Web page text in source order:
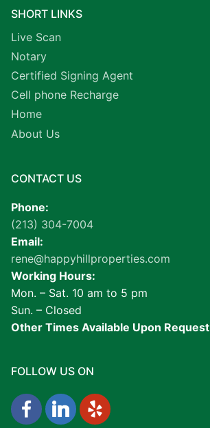
SHORT LINKS
Live Scan
Notary
Certified Signing Agent
Cell phone Recharge
Home
About Us
CONTACT US
Phone:
(213) 304-7004
Email:
rene@happyhillproperties.com
Working Hours:
Mon. – Sat. 10 am to 5 pm
Sun. – Closed
Other Times Available Upon Request
FOLLOW US ON